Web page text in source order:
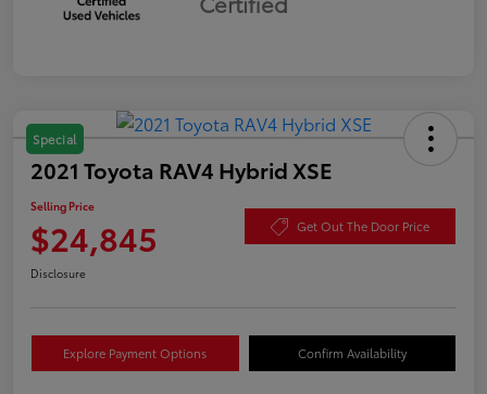
Special
2021 Toyota RAV4 Hybrid XSE
Selling Price
$24,845 Get Out The Door Price
Disclosure
Explore Payment Options Confirm Availability